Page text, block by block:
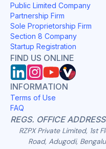
Public Limited Company
Partnership Firm
Sole Proprietorship Firm
Section 8 Company
Startup Registration
FIND US ONLINE
INFORMATION
Terms of Use
FAQ
REGS. OFFICE ADDRESS
RZPX Private Limited, 1st
Road, Adugodi,